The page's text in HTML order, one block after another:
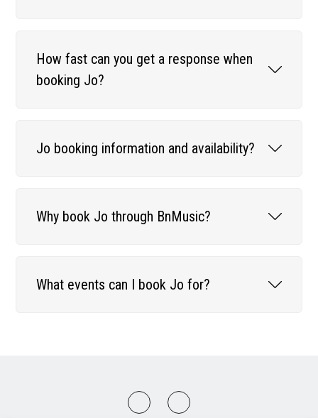
How fast can you get a response when
booking Jo?
Jo booking information and availability?
Why book Jo through BnMusic?
What events can I book Jo for?